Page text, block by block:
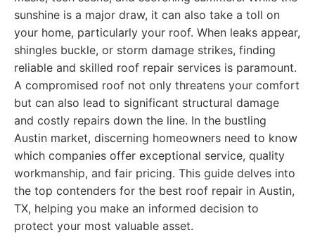
sunshine is a major draw, it can also take a toll on
your home, particularly your roof. When leaks appear,
shingles buckle, or storm damage strikes, finding
reliable and skilled roof repair services is paramount.
A compromised roof not only threatens your comfort
but can also lead to significant structural damage
and costly repairs down the line. In the bustling
Austin market, discerning homeowners need to know
which companies offer exceptional service, quality
workmanship, and fair pricing. This guide delves into
the top contenders for the best roof repair in Austin,
TX, helping you make an informed decision to
protect your most valuable asset.